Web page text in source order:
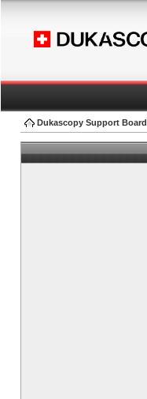
Dukascopy Support Board